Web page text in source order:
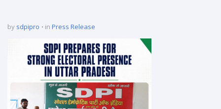
by sdpipro in Press Release